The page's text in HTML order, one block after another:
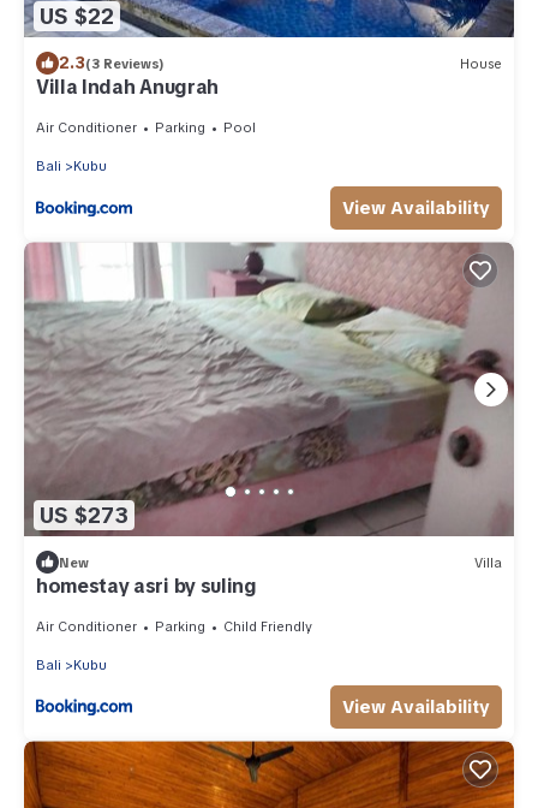
US $22
2.3(3 Reviews) House
Villa Indah Anugrah
Air Conditioner Parking Pool
Bali Kubu
View Availability
US $273
New Villa
homestay asri by suling
Air Conditioner Parking Child Friendly
Bali Kubu
View Availability